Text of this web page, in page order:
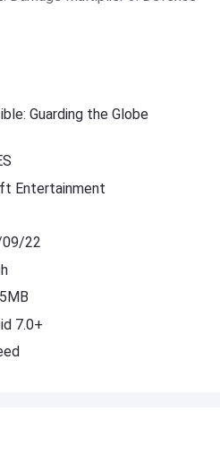
Guarding the Globe
Entertainment
22
7.0+